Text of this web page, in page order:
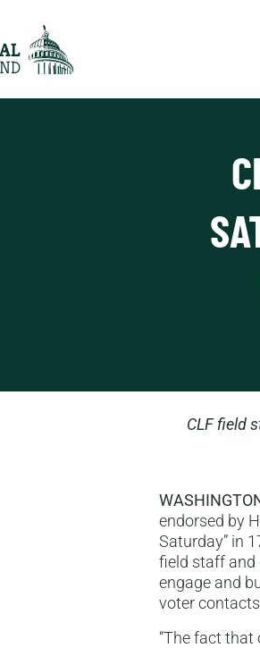
CLF field
endorsed by
Saturday” in
field staff and
engage and
voter
“The fact that